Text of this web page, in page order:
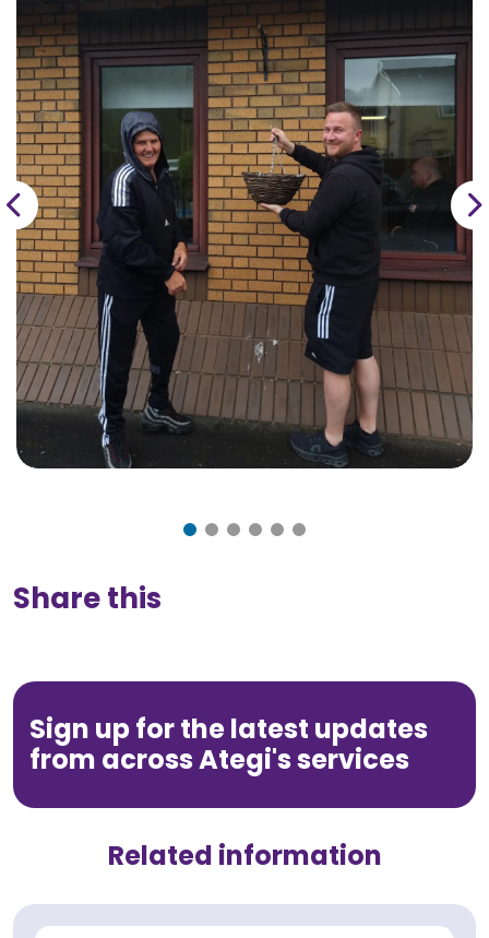
Share this
Sign up for the latest updates
from across Ategi's services
Related information